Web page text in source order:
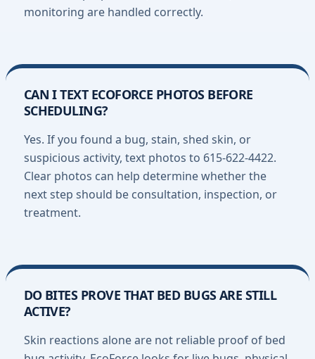
monitoring are handled correctly.
CAN I TEXT ECOFORCE PHOTOS BEFORE
SCHEDULING?
Yes. If you found a bug, stain, shed skin, or
suspicious activity, text photos to 615-622-4422.
Clear photos can help determine whether the
next step should be consultation, inspection, or
treatment.
DO BITES PROVE THAT BED BUGS ARE STILL
ACTIVE?
Skin reactions alone are not reliable proof of bed